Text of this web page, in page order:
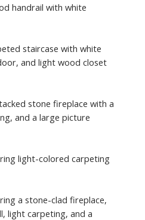
handrail with white
staircase with white
and light wood closet
stone fireplace with a
and a large picture
light-colored carpeting
a stone-clad fireplace,
light carpeting, and a